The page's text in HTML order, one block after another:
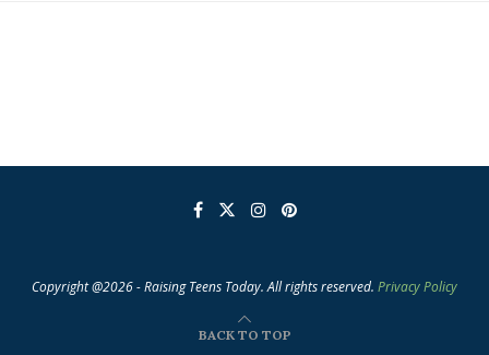
Copyright @2026 - Raising Teens Today. All rights reserved. Privacy Policy
BACK TO TOP